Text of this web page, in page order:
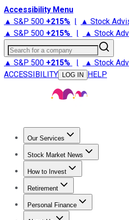
Accessibility Menu
▲ S&P 500 +215% | ▲ Stock
▲ S&P 500 +215% | ▲ Stock
Search for a company
▲ S&P 500 +215% | ▲ Stock
ACCESSIBILITY
LOG IN HELP
Our Services
Stock Advisor
Stock Market News
Trending NewsStock Market
How to Invest
How to Invest Money
Retirement
Retirement NewsRetirement
Personal Finance
Best Credit Cards